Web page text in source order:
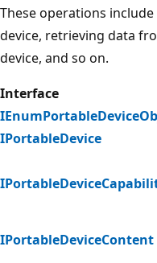
These operations
device, retrieving data
device, and so on.
Interface
IPortableDevice
IPortableDeviceContent